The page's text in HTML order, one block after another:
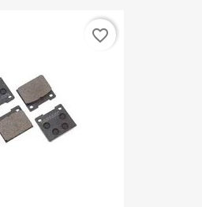
favorite_border